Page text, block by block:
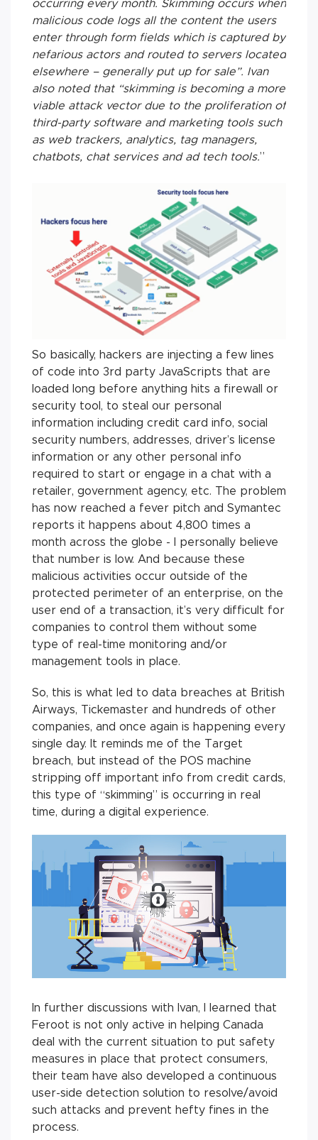
occurring every month. Skimming occurs when
malicious code logs all the content the users
enter through form fields which is captured by
nefarious actors and routed to servers located
elsewhere – generally put up for sale”. Ivan
also noted that “skimming is becoming a more
viable attack vector due to the proliferation of
third-party software and marketing tools such
as web trackers, analytics, tag managers,
chatbots, chat services and ad tech tools.”
So basically, hackers are injecting a few lines
of code into 3rd party JavaScripts that are
loaded long before anything hits a firewall or
security tool, to steal our personal
information including credit card info, social
security numbers, addresses, driver’s license
information or any other personal info
required to start or engage in a chat with a
retailer, government agency, etc. The problem
has now reached a fever pitch and Symantec
reports it happens about 4,800 times a
month across the globe - I personally believe
that number is low. And because these
malicious activities occur outside of the
protected perimeter of an enterprise, on the
user end of a transaction, it’s very difficult for
companies to control them without some
type of real-time monitoring and/or
management tools in place.
So, this is what led to data breaches at British
Airways, Tickemaster and hundreds of other
companies, and once again is happening every
single day. It reminds me of the Target
breach, but instead of the POS machine
stripping off important info from credit cards,
this type of “skimming” is occurring in real
time, during a digital experience.
In further discussions with Ivan, I learned that
Feroot is not only active in helping Canada
deal with the current situation to put safety
measures in place that protect consumers,
their team have also developed a continuous
user-side detection solution to resolve/avoid
such attacks and prevent hefty fines in the
process.